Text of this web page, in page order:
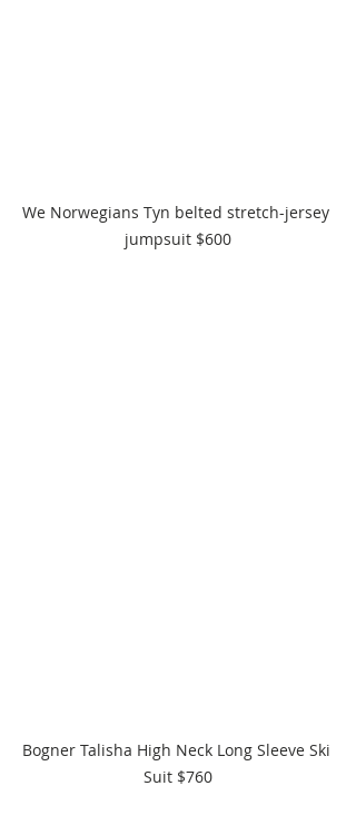
We Norwegians Tyn belted stretch-jersey
jumpsuit $600
Bogner Talisha High Neck Long Sleeve Ski
Suit $760